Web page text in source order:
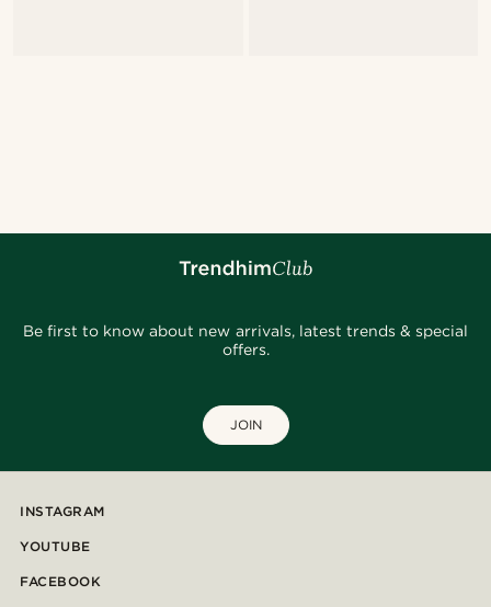
Be first to know about new arrivals, latest trends & special
offers.
JOIN
INSTAGRAM
YOUTUBE
FACEBOOK